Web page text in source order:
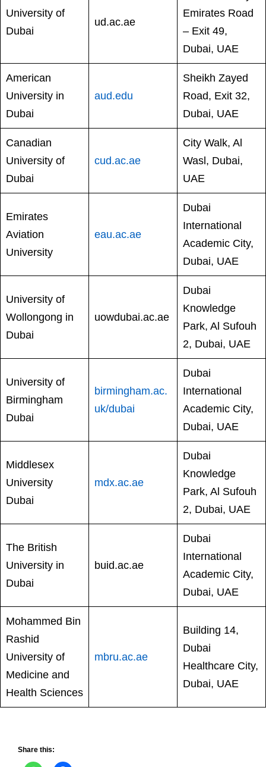
University of
Dubai
ud.ac.ae
Emirates Road
– Exit 49,
Dubai, UAE
American
University in
Dubai
aud.edu
Sheikh Zayed
Road, Exit 32,
Dubai, UAE
Canadian
University of
Dubai
cud.ac.ae
City Walk, Al
Wasl, Dubai,
UAE
Emirates
Aviation
University
eau.ac.ae
Dubai
International
Academic City,
Dubai, UAE
University of
Wollongong in
Dubai
uowdubai.ac.ae
Dubai
Knowledge
Park, Al Sufouh
2, Dubai, UAE
University of
Birmingham
Dubai
birmingham.ac.
uk/dubai
Dubai
International
Academic City,
Dubai, UAE
Middlesex
University
Dubai
mdx.ac.ae
Dubai
Knowledge
Park, Al Sufouh
2, Dubai, UAE
The British
University in
Dubai
buid.ac.ae
Dubai
International
Academic City,
Dubai, UAE
Mohammed Bin
Rashid
University of
Medicine and
Health Sciences
mbru.ac.ae
Building 14,
Dubai
Healthcare City,
Dubai, UAE
Share this: